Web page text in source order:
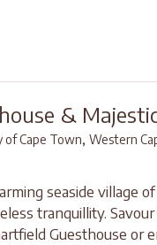
&
of Cape Town, Western
seaside village
tranquillity.
Guesthouse or